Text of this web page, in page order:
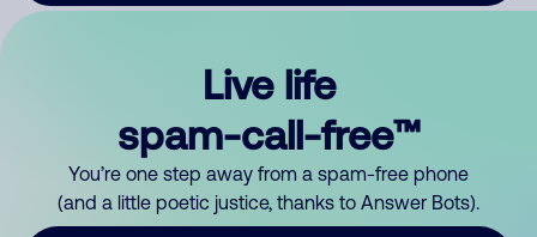
Live life
spam-call-free™
You’re one step away from a spam-free phone
(and a little poetic justice, thanks to Answer Bots).